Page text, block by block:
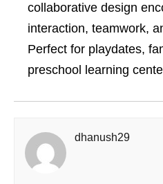
collaborative design
interaction, teamwork,
Perfect for playdates,
preschool learning
dhanush29